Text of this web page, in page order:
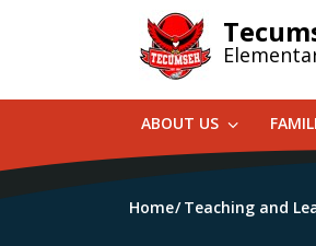
ABOUT US
Home Teaching and